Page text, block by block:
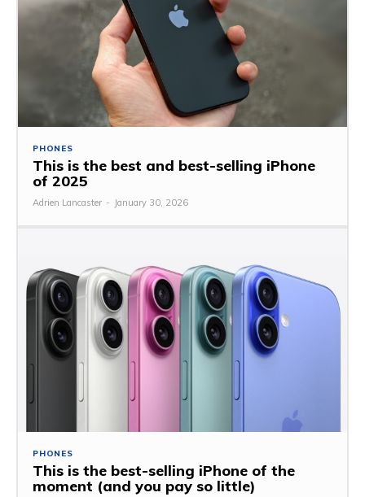
PHONES
This is the best and best-selling iPhone
of 2025
Adrien Lancaster - January 30, 2026
PHONES
This is the best-selling iPhone of the
moment (and you pay so little)